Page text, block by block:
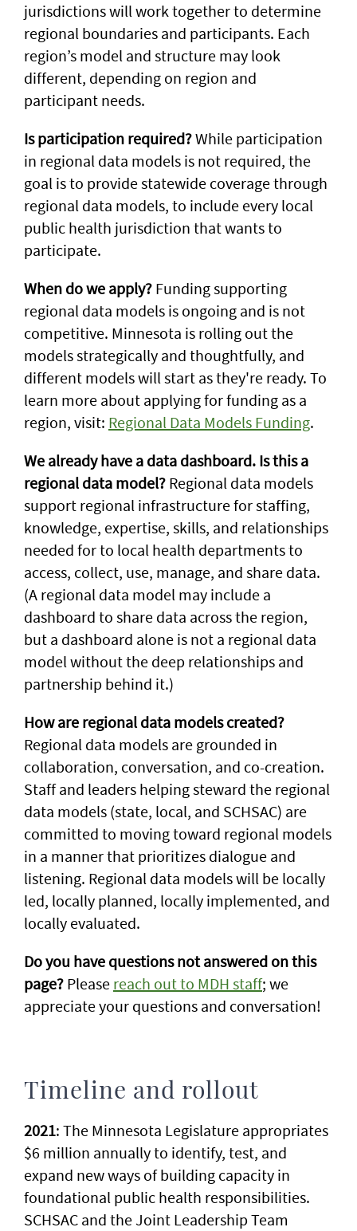
jurisdictions will work together to determine
regional boundaries and participants. Each
region’s model and structure may look
different, depending on region and
participant needs.
Is participation required?While participation
in regional data models is not required, the
goal is to provide statewide coverage through
regional data models, to include every local
public health jurisdiction that wants to
participate.
When do we apply? Funding supporting
regional data models is ongoing and is not
competitive. Minnesota is rolling out the
models strategically and thoughtfully, and
different models will start as they're ready. To
learn more about applying for funding as a
region, visit: Regional Data Models Funding.
We already have a data dashboard. Is this a
regional data model? Regional data models
support regional infrastructure for staffing,
knowledge, expertise, skills, and relationships
needed for to local health departments to
access, collect, use, manage, and share data.
(A regional data model may include a
dashboard to share data across the region,
but a dashboard alone is not a regional data
model without the deep relationships and
partnership behind it.)
How are regional data models created?
Regional data models are grounded in
collaboration, conversation, and co-creation.
Staff and leaders helping steward the regional
data models (state, local, and SCHSAC) are
committed to moving toward regional models
in a manner that prioritizes dialogue and
listening. Regional data models will be locally
led, locally planned, locally implemented, and
locally evaluated.
Do you have questions not answered on this
page? Please reach out to MDH staff; we
appreciate your questions and conversation!
Timeline and rollout
2021: The Minnesota Legislature appropriates
$6 million annually to identify, test, and
expand new ways of building capacity in
foundational public health responsibilities.
SCHSAC and the Joint Leadership Team